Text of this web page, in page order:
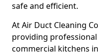
safe and efficient.
At Air Duct Cleaning
providing
commercial kitchens